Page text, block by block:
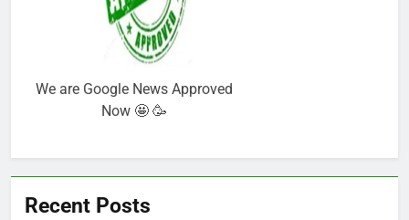
We are Google News Approved
Now 🤩 🥳
Recent Posts